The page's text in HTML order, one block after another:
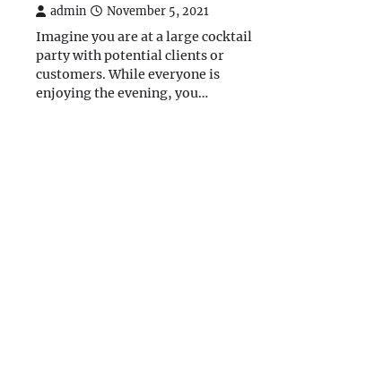
admin November 5, 2021
Imagine you are at a large cocktail
party with potential clients or
customers. While everyone is
enjoying the evening, you…